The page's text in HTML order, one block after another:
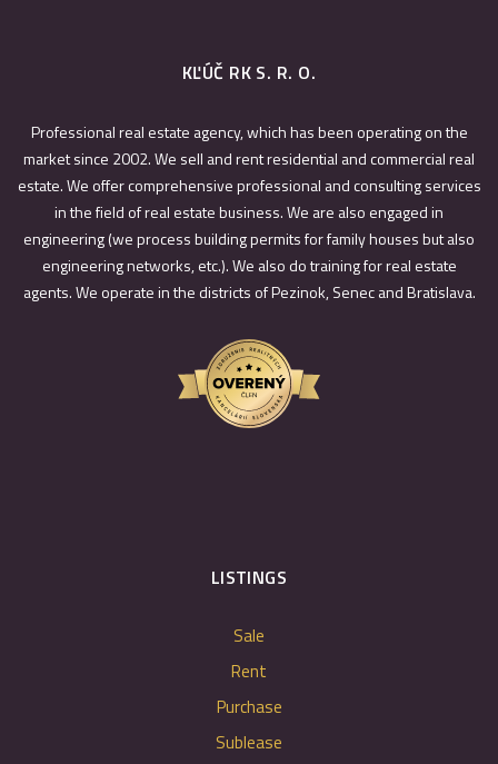
KĽÚČ RK S. R. O.
Professional real estate agency, which has been operating on the
market since 2002. We sell and rent residential and commercial real
estate. We offer comprehensive professional and consulting services
in the field of real estate business. We are also engaged in
engineering (we process building permits for family houses but also
engineering networks, etc.). We also do training for real estate
agents. We operate in the districts of Pezinok, Senec and Bratislava.
LISTINGS
Sale
Rent
Purchase
Sublease